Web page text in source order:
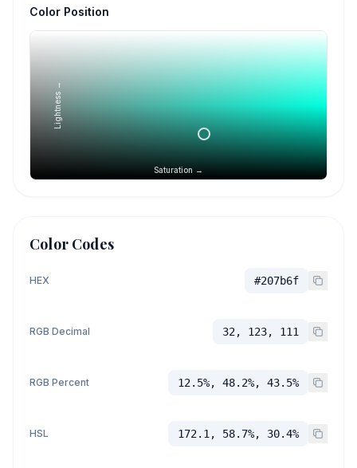
Color Position
Saturation →
Lightness →
Color Codes
HEX #207b6f
RGB Decimal 32, 123, 111
RGB Percent 12.5%, 48.2%, 43.5%
HSL 172.1, 58.7%, 30.4%